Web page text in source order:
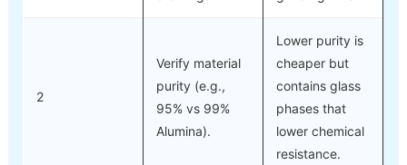
2
Verify material
purity (e.g.,
95% vs 99%
Alumina).
Lower purity is
cheaper but
contains glass
phases that
lower chemical
resistance.